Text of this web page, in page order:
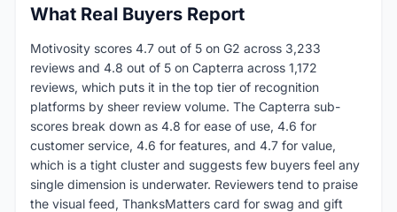
What Real Buyers Report
Motivosity scores 4.7 out of 5 on G2 across 3,233
reviews and 4.8 out of 5 on Capterra across 1,172
reviews, which puts it in the top tier of recognition
platforms by sheer review volume. The Capterra sub-
scores break down as 4.8 for ease of use, 4.6 for
customer service, 4.6 for features, and 4.7 for value,
which is a tight cluster and suggests few buyers feel any
single dimension is underwater. Reviewers tend to praise
the visual feed, ThanksMatters card for swag and gift